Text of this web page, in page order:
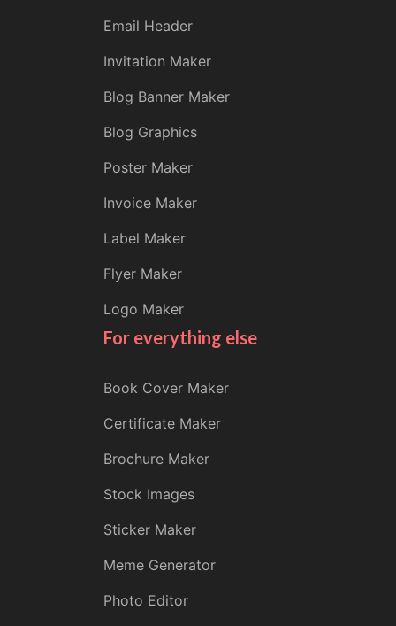
Email Header
Invitation Maker
Blog Banner Maker
Blog Graphics
Poster Maker
Invoice Maker
Label Maker
Flyer Maker
Logo Maker
For everything else
Book Cover Maker
Certificate Maker
Brochure Maker
Stock Images
Sticker Maker
Meme Generator
Photo Editor